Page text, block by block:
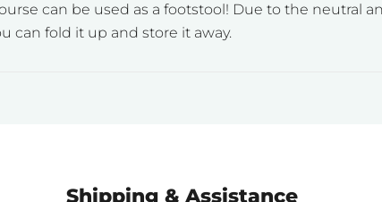
can be used as a footstool! Due to the neutral
can fold it up and store it away.
Shipping & Assistance